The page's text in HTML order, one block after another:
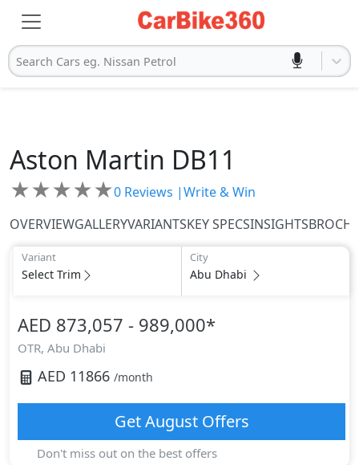
Search Cars eg. Nissan Petrol
Aston Martin DB11
★★★★★0 Reviews |Write & Win
OVERVIEWGALLERYVARIANTSKEY SPECSINSIGHTS
Variant
Select Trim
City
Abu Dhabi
AED 873,057 - 989,000*
OTR, Abu Dhabi
AED 11866 /month
GetAugustOffers
Don't miss out on the best offers